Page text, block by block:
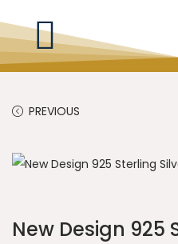
PREVIOUS
New Design 925